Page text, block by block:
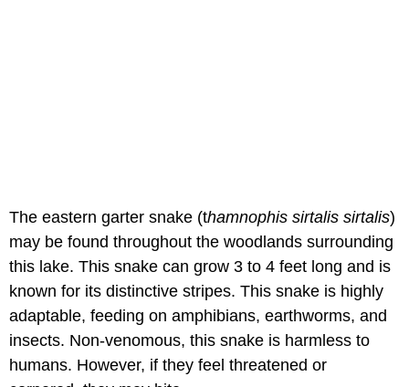
The eastern garter snake (thamnophis sirtalis sirtalis)
may be found throughout the woodlands surrounding
this lake. This snake can grow 3 to 4 feet long and is
known for its distinctive stripes. This snake is highly
adaptable, feeding on amphibians, earthworms, and
insects. Non-venomous, this snake is harmless to
humans. However, if they feel threatened or